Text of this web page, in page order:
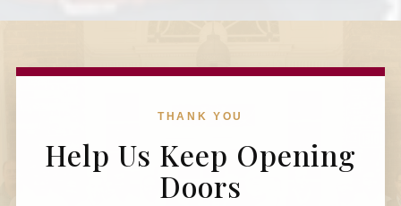
THANK YOU
Help Us Keep Opening
Doors